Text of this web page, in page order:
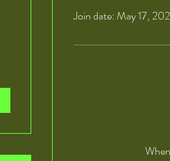
Join date: May 17,